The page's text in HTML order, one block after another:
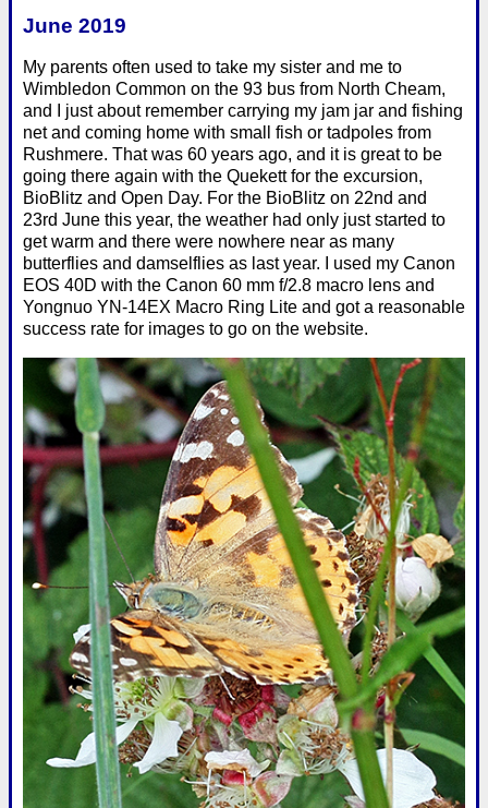
June 2019
My parents often used to take my sister and me to
Wimbledon Common on the 93 bus from North Cheam,
and I just about remember carrying my jam jar and fishing
net and coming home with small fish or tadpoles from
Rushmere. That was 60 years ago, and it is great to be
going there again with the Quekett for the excursion,
BioBlitz and Open Day. For the BioBlitz on 22nd and
23rd June this year, the weather had only just started to
get warm and there were nowhere near as many
butterflies and damselflies as last year. I used my Canon
EOS 40D with the Canon 60 mm f/2.8 macro lens and
Yongnuo YN-14EX Macro Ring Lite and got a reasonable
success rate for images to go on the website.